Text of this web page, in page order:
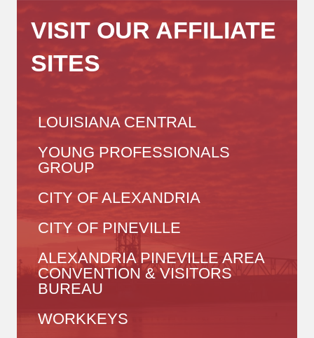
VISIT OUR AFFILIATE
SITES
LOUISIANA CENTRAL
YOUNG PROFESSIONALS
GROUP
CITY OF ALEXANDRIA
CITY OF PINEVILLE
ALEXANDRIA PINEVILLE AREA
CONVENTION & VISITORS
BUREAU
WORKKEYS